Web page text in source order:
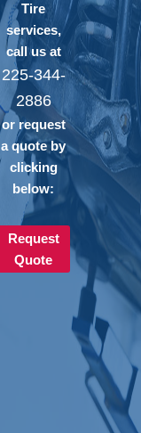
Tire
services,
call us at
225-344-
2886
or request
a quote by
clicking
below:
Request
Quote